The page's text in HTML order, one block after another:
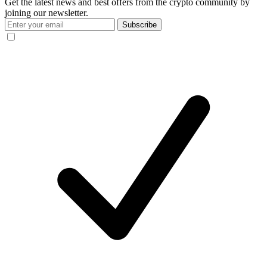
joining our newsletter.
Subscribe